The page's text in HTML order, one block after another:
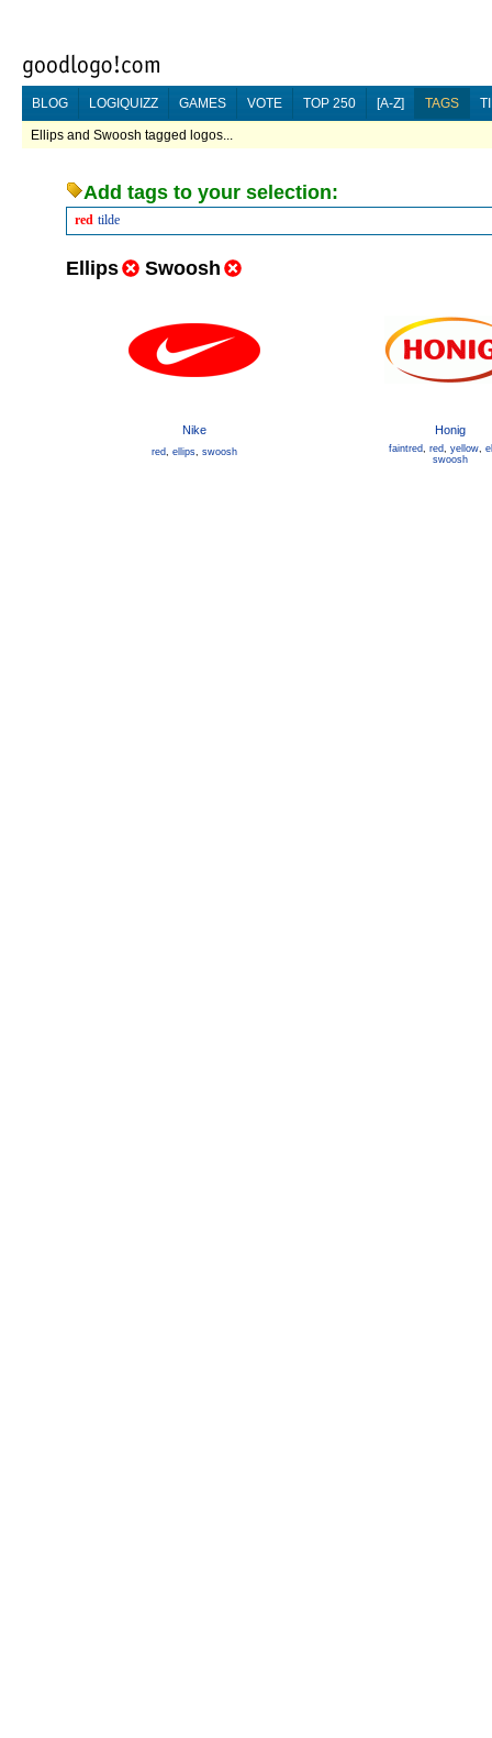
BLOG LOGIQUIZZ GAMES VOTE TOP 250 [A-Z] TAGS
Ellips and Swoosh tagged logos...
Add tags to your selection:
red tilde
Ellips Swoosh
Nike
red, ellips, swoosh
Honig
faintred, red, yellow,
swoosh